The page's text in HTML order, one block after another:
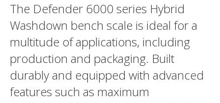
The Defender 6000 series Hybrid
Washdown bench scale is ideal for a
multitude of applications, including
production and packaging. Built
durably and equipped with advanced
features such as maximum